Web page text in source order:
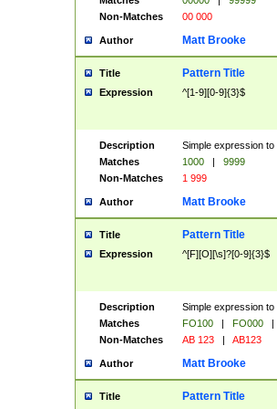
Non-Matches
00 000
Author Matt Brooke
Title Pattern Title
Expression ^[1-9][0-9]{3}$
Description
Simple expression
Matches
1000 |
9999
Non-Matches
1 999
Author Matt Brooke
Title Pattern Title
Expression ^[F][O][\s]?[0-9]{3}$
Description
Simple expression
Matches
FO100 | FO000
|
Non-Matches
AB 123 | AB123
Author Matt Brooke
Title Pattern Title